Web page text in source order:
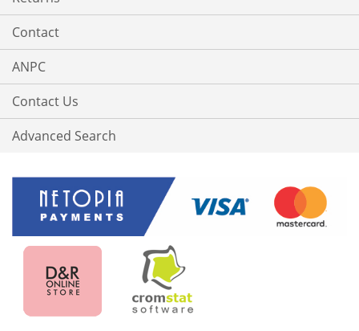
Contact
ANPC
Contact Us
Advanced Search